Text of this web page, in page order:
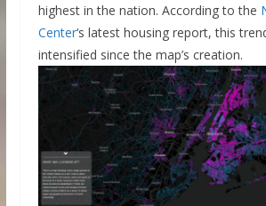
highest in the nation. According to the
Center‘s latest housing report, this
intensified since the map’s creation.